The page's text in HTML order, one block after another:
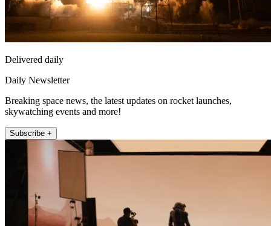
Delivered daily
Daily Newsletter
Breaking space news, the latest updates on rocket launches,
skywatching events and more!
Subscribe +